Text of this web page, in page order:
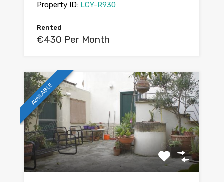
Property ID: LCY-R930
Rented
€430 Per Month
AVAILABLE